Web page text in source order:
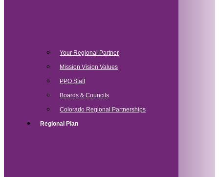
Your Regional Partner
Mission Vision Values
PPO Staff
Boards & Councils
Colorado Regional Partnerships
Regional Plan